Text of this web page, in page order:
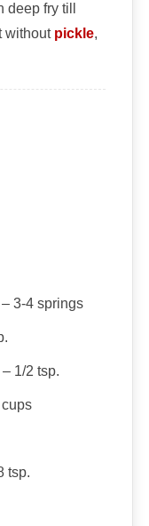
fry till
without pickle,
– 3-4 springs
1/2 tsp.
tsp.